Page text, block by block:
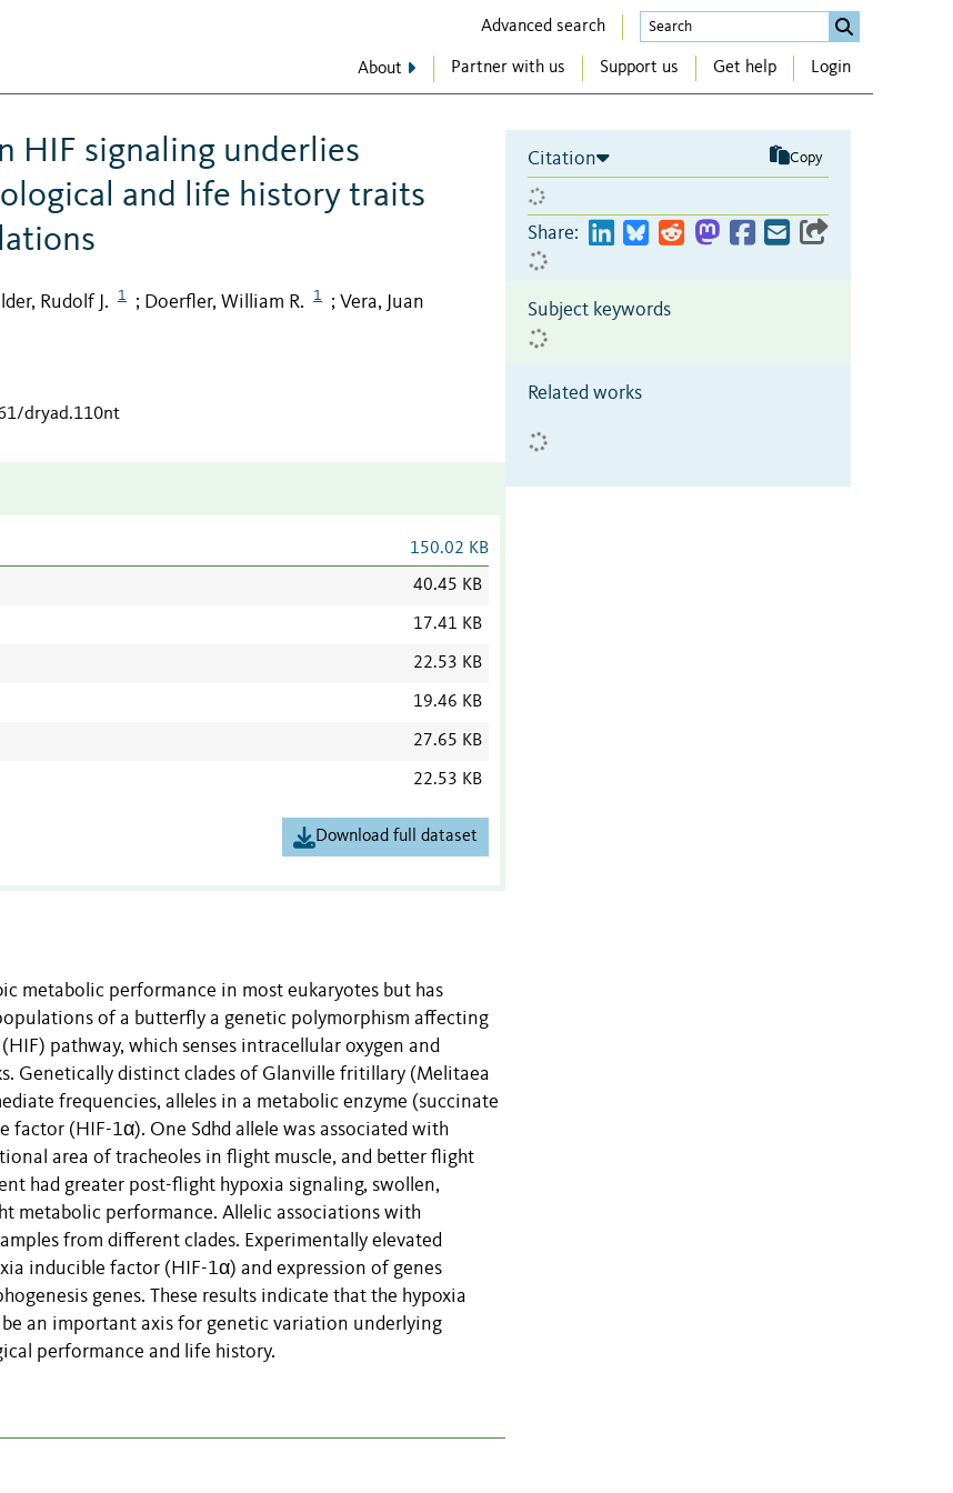
Advanced search
About Partner with us Support us Get help Login
HIF signaling underlies
and life history traits
Rudolf J. 1 ; Doerfler, William R. 1 ; Vera, Juan
dryad.110nt
150.02 KB
40.45 KB
17.41 KB
22.53 KB
19.46 KB
27.65 KB
22.53 KB
Download full dataset
metabolic performance in most eukaryotes but has
of a butterfly a genetic polymorphism affecting
pathway, which senses intracellular oxygen and
Genetically distinct clades of Glanville fritillary (Melitaea
frequencies, alleles in a metabolic enzyme (succinate
factor (HIF-1α). One Sdhd allele was associated with
area of tracheoles in flight muscle, and better flight
had greater post-flight hypoxia signaling, swollen,
metabolic performance. Allelic associations with
from different clades. Experimentally elevated
inducible factor (HIF-1α) and expression of genes
genes. These results indicate that the hypoxia
an important axis for genetic variation underlying
performance and life history.
Citation Copy
Share:
Subject keywords
Related works